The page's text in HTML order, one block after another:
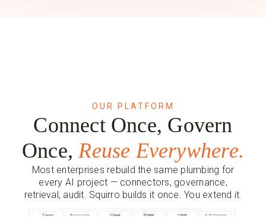
OUR PLATFORM
Connect Once, Govern
Once, Reuse Everywhere.
Most enterprises rebuild the same plumbing for
every AI project — connectors, governance,
retrieval, audit. Squirro builds it once. You extend it.